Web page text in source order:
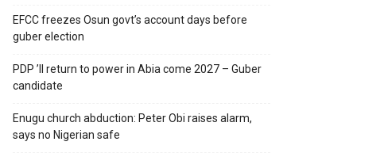
EFCC freezes Osun govt’s account days before
guber election
PDP ’ll return to power in Abia come 2027 – Guber
candidate
Enugu church abduction: Peter Obi raises alarm,
says no Nigerian safe